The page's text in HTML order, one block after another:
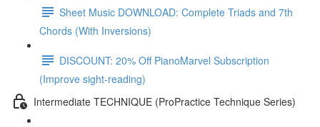
Sheet Music DOWNLOAD: Complete Triads and 7th
Chords (With Inversions)
DISCOUNT: 20% Off PianoMarvel Subscription
(Improve sight-reading)
Intermediate TECHNIQUE (ProPractice Technique Series)